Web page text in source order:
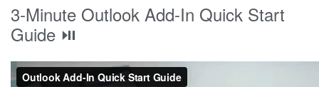
3-Minute Outlook Add-In Quick Start
Guide ⏯